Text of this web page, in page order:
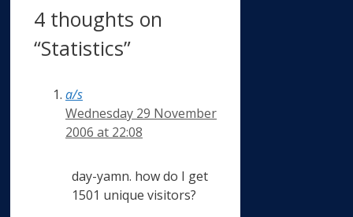
4 thoughts on
“Statistics”
a/s
Wednesday 29 November
2006 at 22:08
day-yamn. how do I get
1501 unique visitors?